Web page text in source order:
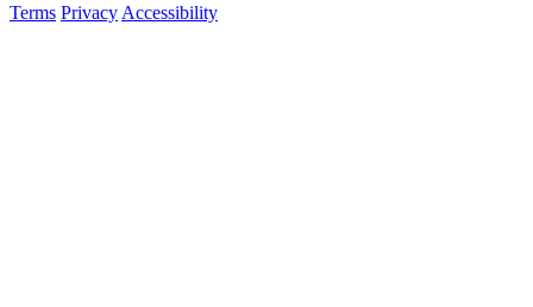
Terms Privacy Accessibility